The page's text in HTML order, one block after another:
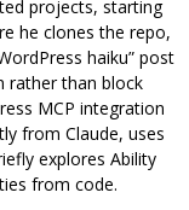
projects, starting
he clones the repo,
haiku” post
than block
MCP integration
from Claude, uses
explores Ability
from code.